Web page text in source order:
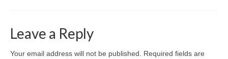
Leave a Reply
Your email address will not be published. Required fields are